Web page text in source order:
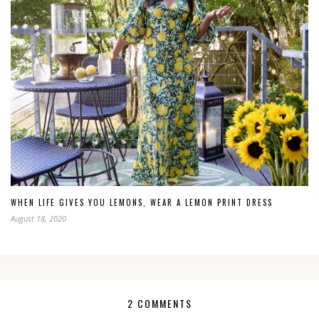
WHEN LIFE GIVES YOU LEMONS, WEAR A LEMON PRINT DRESS
August 18, 2020
2 COMMENTS